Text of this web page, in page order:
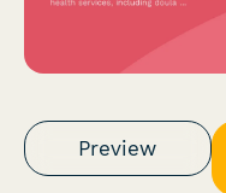
Preview